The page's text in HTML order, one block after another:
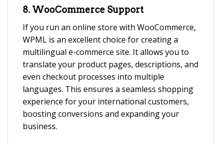
8. WooCommerce Support
If you run an online store with WooCommerce,
WPML is an excellent choice for creating a
multilingual e-commerce site. It allows you to
translate your product pages, descriptions, and
even checkout processes into multiple
languages. This ensures a seamless shopping
experience for your international customers,
boosting conversions and expanding your
business.